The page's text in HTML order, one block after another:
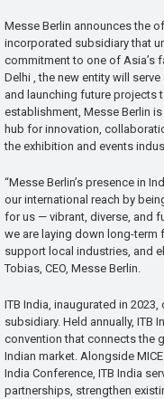
Messe Berlin announces the
incorporated subsidiary that
commitment to one of Asia’s
Delhi , the new entity will
and launching future projects
establishment, Messe Berlin
hub for innovation,
the exhibition and events
“Messe Berlin’s presence in
our international reach by
for us — vibrant, diverse, and
we are laying down long-
support local industries, and
Tobias, CEO, Messe Berlin.
ITB India, inaugurated in
subsidiary. Held annually, ITB
convention that connects the
Indian market. Alongside
India Conference, ITB India
partnerships, strengthen